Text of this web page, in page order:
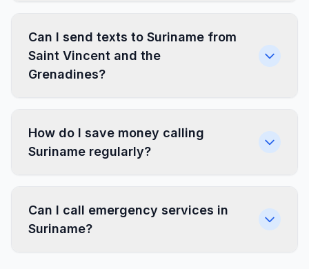
Can I send texts to Suriname from
Saint Vincent and the
Grenadines?
How do I save money calling
Suriname regularly?
Can I call emergency services in
Suriname?